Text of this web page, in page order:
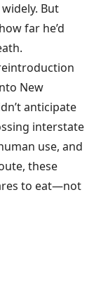
But
far he’d
New
anticipate
interstate
use, and
these
to eat—not